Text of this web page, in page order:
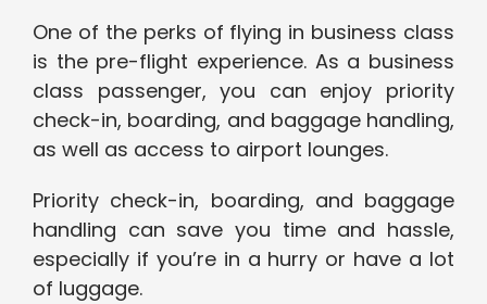
One of the perks of flying in business class
is the pre-flight experience. As a business
class passenger, you can enjoy priority
check-in, boarding, and baggage handling,
as well as access to airport lounges.
Priority check-in, boarding, and baggage
handling can save you time and hassle,
especially if you’re in a hurry or have a lot
of luggage.